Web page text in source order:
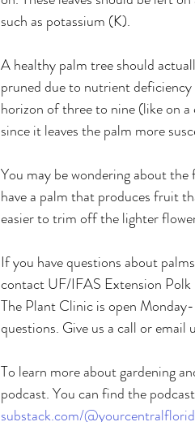
such as potassium (K).
A healthy palm tree should
pruned due to nutrient
horizon of three to nine (like on
since it leaves the palm more
You may be wondering about
have a palm that produces fruit
easier to trim off the lighter
If you have questions about
contact UF/IFAS Extension
The Plant Clinic is open
questions. Give us a call or email
To learn more about gardening
podcast. You can find the
substack.com/